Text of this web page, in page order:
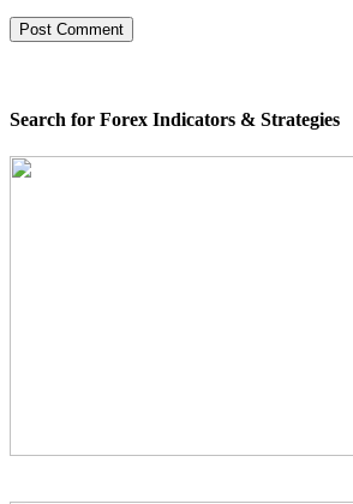
Search for Forex Indicators & Strategies